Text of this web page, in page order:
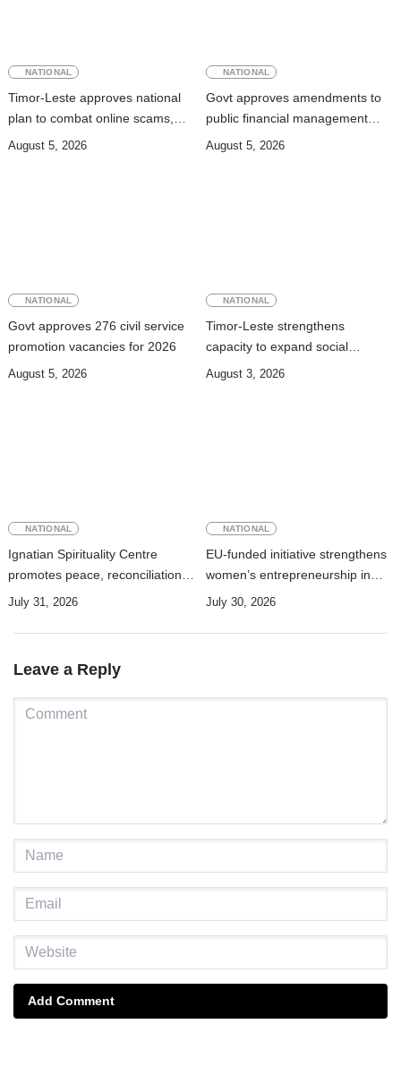
NATIONAL
Timor-Leste approves national
plan to combat online scams,
cybercrime and human
August 5, 2026
NATIONAL
Govt approves amendments to
public financial management
rules
August 5, 2026
NATIONAL
Govt approves 276 civil service
promotion vacancies for 2026
August 5, 2026
NATIONAL
Timor-Leste strengthens
capacity to expand social
security coverage to informal
August 3, 2026
NATIONAL
Ignatian Spirituality Centre
promotes peace, reconciliation,
and a culture of dialogue
July 31, 2026
NATIONAL
EU-funded initiative strengthens
women’s entrepreneurship in
Timor-Leste through new ITC–
July 30, 2026
Leave a Reply
Add Comment